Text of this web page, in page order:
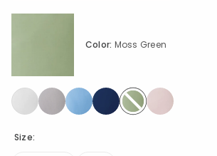
Size:
Color: Moss Green